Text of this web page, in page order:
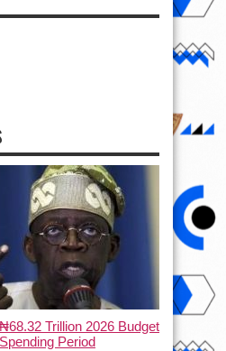
Trillion 2026 Budget
Period